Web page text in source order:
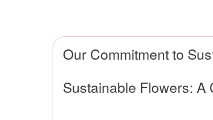
Our Commitment to
Sustainable Flowers: A